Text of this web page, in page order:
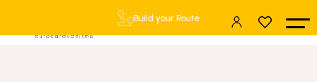
Build your Route